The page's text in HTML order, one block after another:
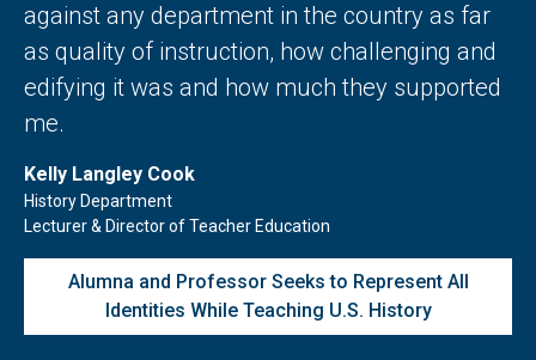
against any department in the country as far
as quality of instruction, how challenging and
edifying it was and how much they supported
me.
Kelly Langley Cook
History Department
Lecturer & Director of Teacher Education
Alumna and Professor Seeks to Represent All
Identities While Teaching U.S. History